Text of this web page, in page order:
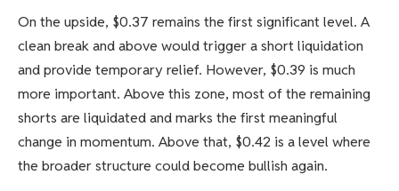
On the upside, $0.37 remains the first significant level. A
clean break and above would trigger a short liquidation
and provide temporary relief. However, $0.39 is much
more important. Above this zone, most of the remaining
shorts are liquidated and marks the first meaningful
change in momentum. Above that, $0.42 is a level where
the broader structure could become bullish again.